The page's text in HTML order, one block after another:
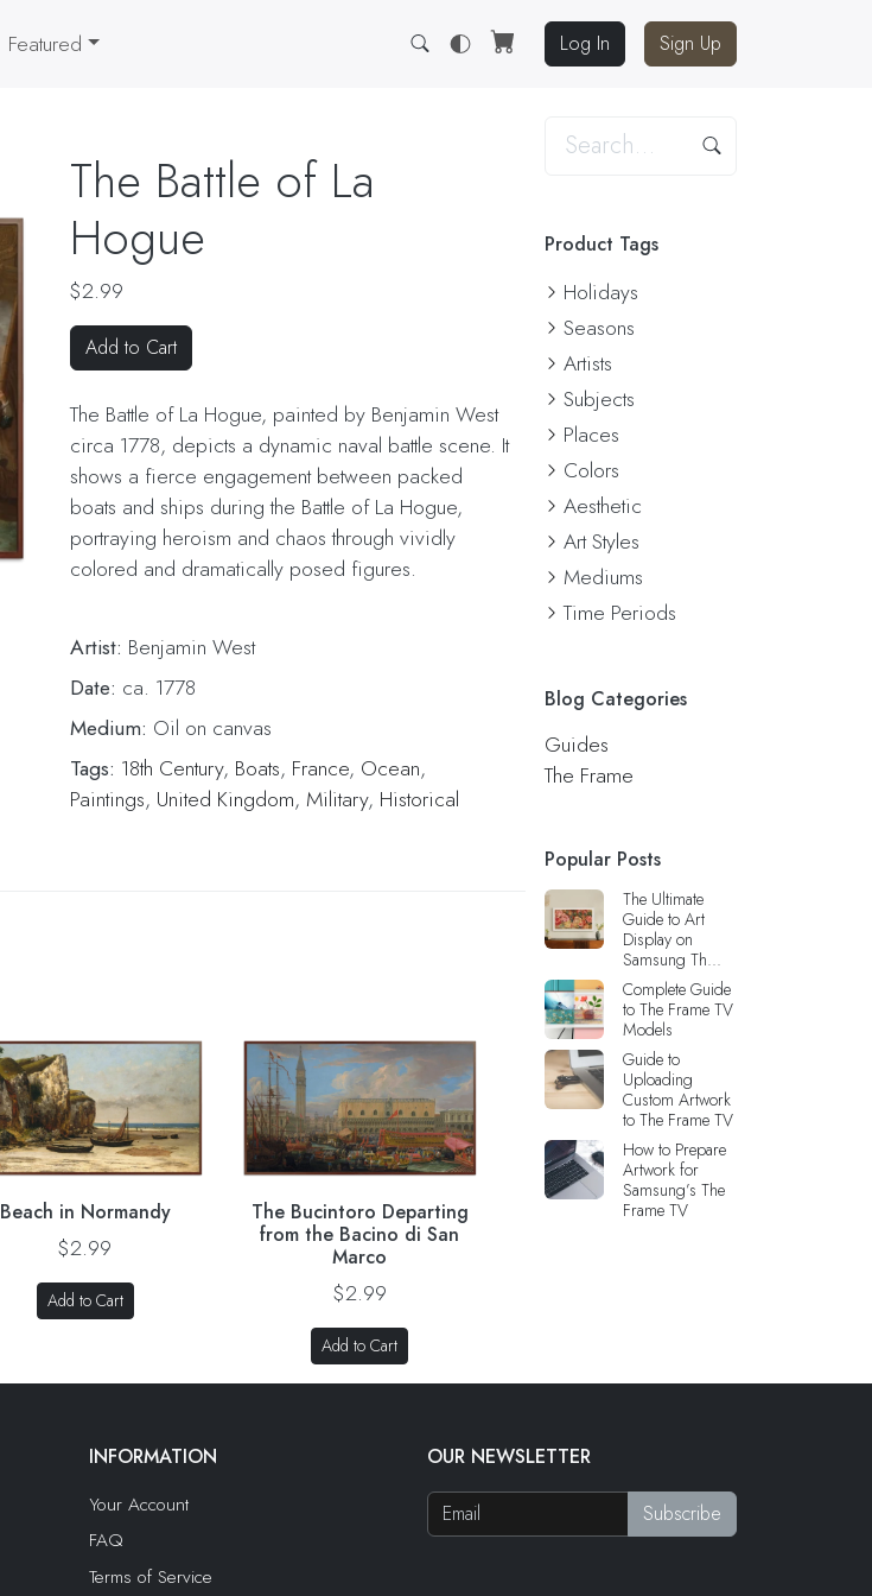
Featured Log In Sign Up
The Battle of La
Hogue
$2.99
Add to Cart
The Battle of La Hogue, painted by Benjamin West
circa 1778, depicts a dynamic naval battle scene. It
shows a fierce engagement between packed
boats and ships during the Battle of La Hogue,
portraying heroism and chaos through vividly
colored and dramatically posed figures.
Artist: Benjamin West
Date: ca. 1778
Medium: Oil on canvas
Tags: 18th Century, Boats, France, Ocean,
Paintings, United Kingdom, Military, Historical
Beach in Normandy
$2.99
Add to Cart
The Bucintoro Departing
from the Bacino di San
Marco
$2.99
Add to Cart
Product Tags
Holidays
Seasons
Artists
Subjects
Places
Colors
Aesthetic
Art Styles
Mediums
Time Periods
Blog Categories
Guides
The Frame
Popular Posts
The Ultimate
Guide to Art
Display on
Samsung Th...
Complete Guide
to The Frame TV
Models
Guide to
Uploading
Custom Artwork
to The Frame TV
How to Prepare
Artwork for
Samsung’s The
Frame TV
INFORMATION
Your Account
FAQ
Terms of Service
OUR NEWSLETTER